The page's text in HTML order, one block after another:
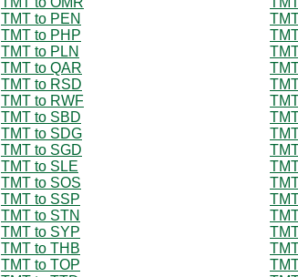
TMT to PEN
TMT to PHP
TMT to PLN
TMT to QAR
TMT to RSD
TMT to RWF
TMT to SBD
TMT to SDG
TMT to SGD
TMT to SLE
TMT to SOS
TMT to SSP
TMT to STN
TMT to SYP
TMT to THB
TMT to TOP